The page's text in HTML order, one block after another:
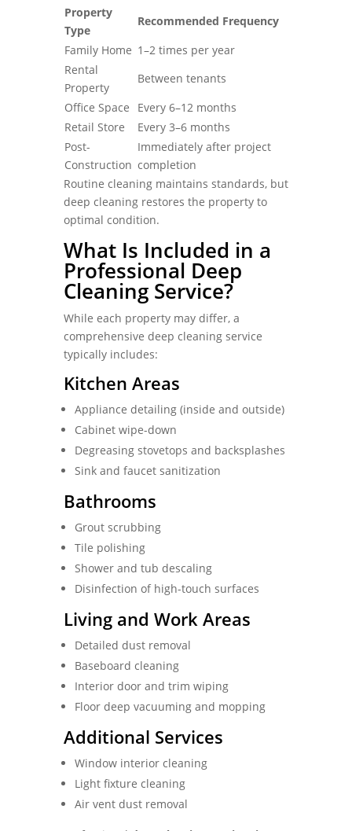
Property
Type
Recommended Frequency
Family Home 1–2 times per year
Rental
Property
Between tenants
Office Space
Every 6–12 months
Retail Store
Every 3–6 months
Post-
Construction
Immediately after project
completion
Routine cleaning maintains standards, but
deep cleaning restores the property to
optimal condition.
What Is Included in a
Professional Deep
Cleaning Service?
While each property may differ, a
comprehensive deep cleaning service
typically includes:
Kitchen Areas
Appliance detailing (inside and outside)
Cabinet wipe-down
Degreasing stovetops and backsplashes
Sink and faucet sanitization
Bathrooms
Grout scrubbing
Tile polishing
Shower and tub descaling
Disinfection of high-touch surfaces
Living and Work Areas
Detailed dust removal
Baseboard cleaning
Interior door and trim wiping
Floor deep vacuuming and mopping
Additional Services
Window interior cleaning
Light fixture cleaning
Air vent dust removal